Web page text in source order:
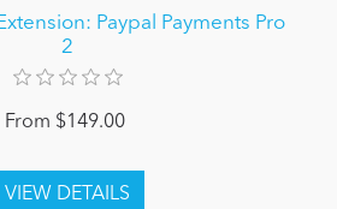
Paypal Payments Pro
2
From $149.00